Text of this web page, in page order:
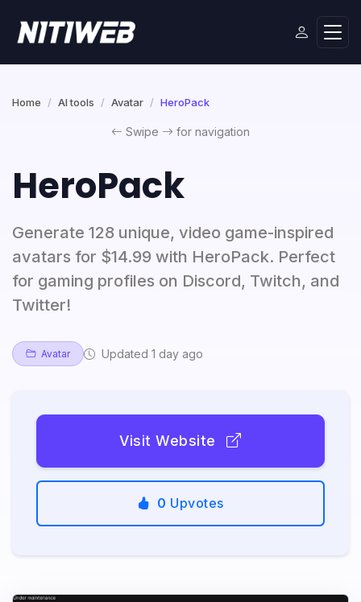
Home AI tools Avatar HeroPack
Swipe for navigation
HeroPack
Generate 128 unique, video game-inspired
avatars for $14.99 with HeroPack. Perfect
for gaming profiles on Discord, Twitch, and
Twitter!
Avatar Updated 1 day ago
Visit Website
0 Upvotes